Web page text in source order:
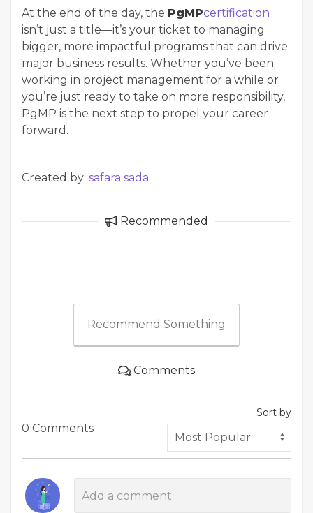
At the end of the day, the PgMPcertification
isn’t just a title—it’s your ticket to managing
bigger, more impactful programs that can drive
major business results. Whether you’ve been
working in project management for a while or
you’re just ready to take on more responsibility,
PgMP is the next step to propel your career
forward.
Created by: safara sada
Recommended
Recommend Something
Comments
0 Comments
Sort by